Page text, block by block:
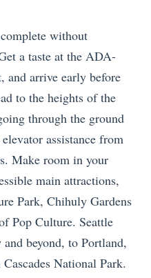
without
a taste at the ADA-
and arrive early before
to the heights of the
through the ground
assistance from
Make room in your
main attractions,
Park, Chihuly Gardens
Pop Culture. Seattle
beyond, to Portland,
National Park.